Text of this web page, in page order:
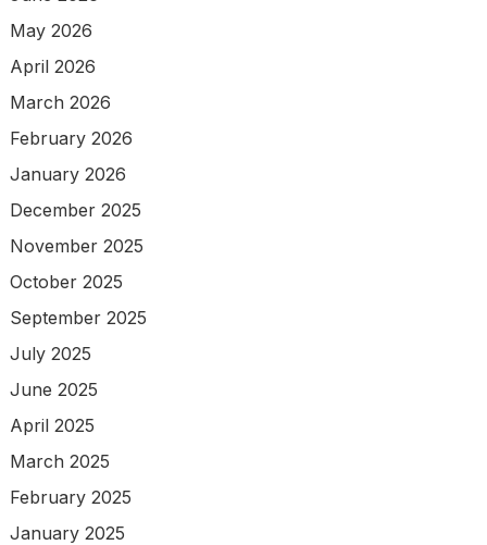
May 2026
April 2026
March 2026
February 2026
January 2026
December 2025
November 2025
October 2025
September 2025
July 2025
June 2025
April 2025
March 2025
February 2025
January 2025